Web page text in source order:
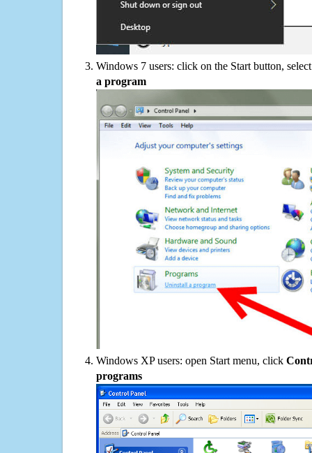
Windows 7 users: click on the Start button,
a program
Windows XP users: open Start menu, click
programs